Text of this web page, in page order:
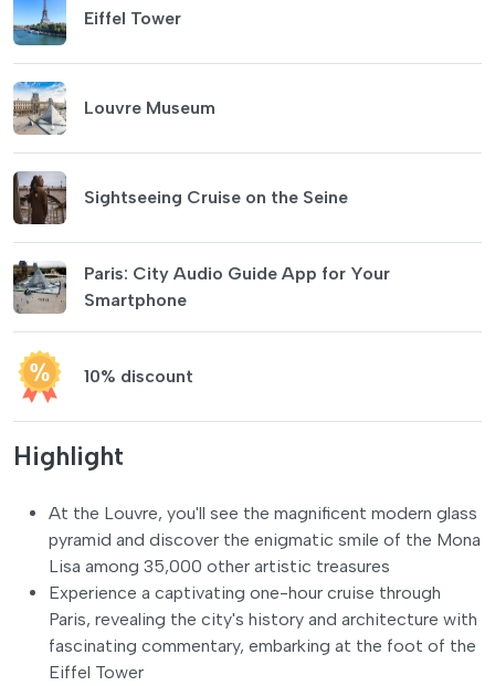
Eiffel Tower
Louvre Museum
Sightseeing Cruise on the Seine
Paris: City Audio Guide App for Your
Smartphone
10% discount
Highlight
At the Louvre, you'll see the magnificent modern glass
pyramid and discover the enigmatic smile of the Mona
Lisa among 35,000 other artistic treasures
Experience a captivating one-hour cruise through
Paris, revealing the city's history and architecture with
fascinating commentary, embarking at the foot of the
Eiffel Tower